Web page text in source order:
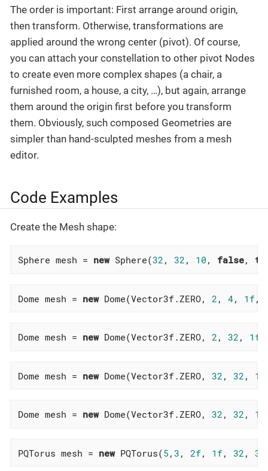
The order is important: First arrange around origin,
then transform. Otherwise, transformations are
applied around the wrong center (pivot). Of course,
you can attach your constellation to other pivot Nodes
to create even more complex shapes (a chair, a
furnished room, a house, a city, …), but again, arrange
them around the origin first before you transform
them. Obviously, such composed Geometries are
simpler than hand-sculpted meshes from a mesh
editor.
Code Examples
Create the Mesh shape:
Sphere mesh = new Sphere(32 , 32 , 10 , false,
Dome mesh = new Dome(Vector3f.ZERO, 2 , 4, 1f,
Dome mesh = new Dome(Vector3f.ZERO, 2 , 32 , 1f
Dome mesh = new Dome(Vector3f.ZERO, 32 , 32 , 1f
Dome mesh = new Dome(Vector3f.ZERO, 32 , 32 ,
PQTorus mesh = new PQTorus(5 , 3 , 2f, 1f, 32 , 32